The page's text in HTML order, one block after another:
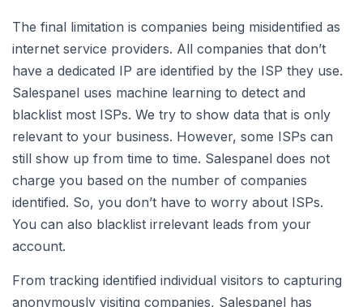
The final limitation is companies being misidentified as
internet service providers. All companies that don’t
have a dedicated IP are identified by the ISP they use.
Salespanel uses machine learning to detect and
blacklist most ISPs. We try to show data that is only
relevant to your business. However, some ISPs can
still show up from time to time. Salespanel does not
charge you based on the number of companies
identified. So, you don’t have to worry about ISPs.
You can also blacklist irrelevant leads from your
account.
From tracking identified individual visitors to capturing
anonymously visiting companies, Salespanel has